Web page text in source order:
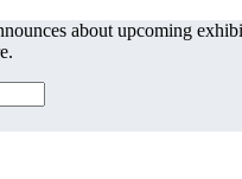
about upcoming